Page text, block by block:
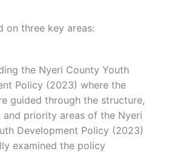
on three key areas:
the Nyeri County Youth
Policy (2023) where the
guided through the structure,
and priority areas of the Nyeri
Development Policy (2023)
examined the policy